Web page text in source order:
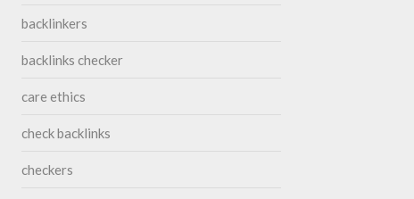
backlinkers
backlinks checker
care ethics
check backlinks
checkers